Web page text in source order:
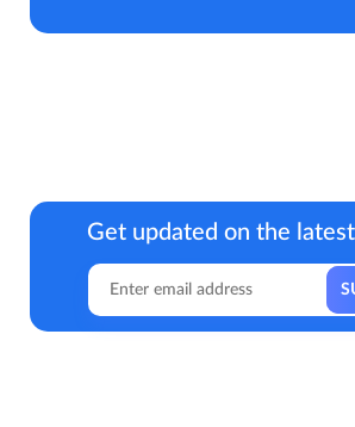
Get updated on the